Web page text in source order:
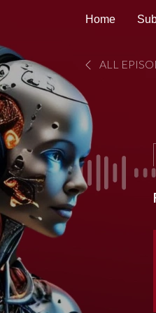
Home
ALL